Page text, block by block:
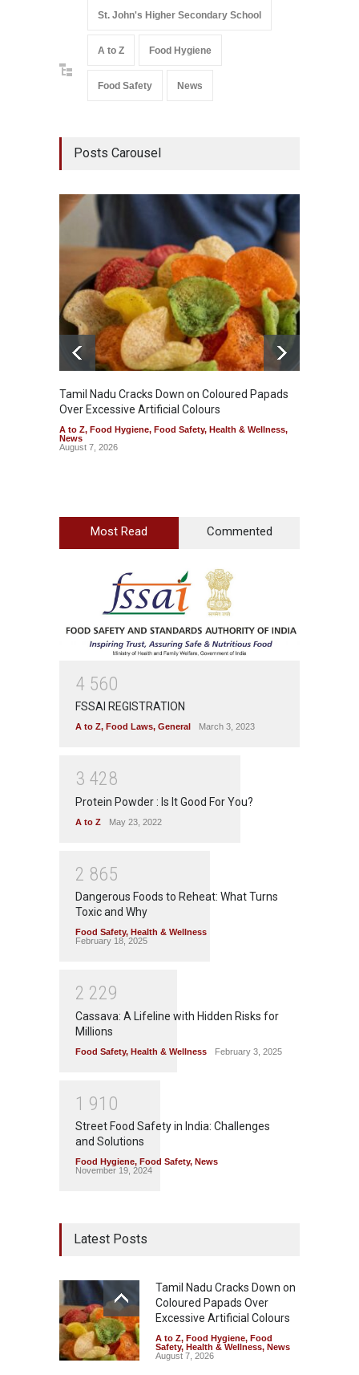
St. John's Higher Secondary School
A to Z Food Hygiene
Food Safety News
Posts Carousel
Tamil Nadu Cracks Down on Coloured Papads
Over Excessive Artificial Colours
A to Z, Food Hygiene, Food Safety, Health & Wellness,
News
August 7, 2026
Most Read Commented
4 560
FSSAI REGISTRATION
A to Z, Food Laws, General March 3, 2023
3 428
Protein Powder : Is It Good For You?
A to Z May 23, 2022
2 865
Dangerous Foods to Reheat: What Turns
Toxic and Why
Food Safety, Health & Wellness
February 18, 2025
2 229
Cassava: A Lifeline with Hidden Risks for
Millions
Food Safety, Health & Wellness February 3, 2025
1 91 0
Street Food Safety in India: Challenges
and Solutions
Food Hygiene, Food Safety, News
November 19, 2024
Latest Posts
Tamil Nadu Cracks Down on
Coloured Papads Over
Excessive Artificial Colours
A to Z, Food Hygiene, Food
Safety, Health & Wellness, News
August 7, 2026